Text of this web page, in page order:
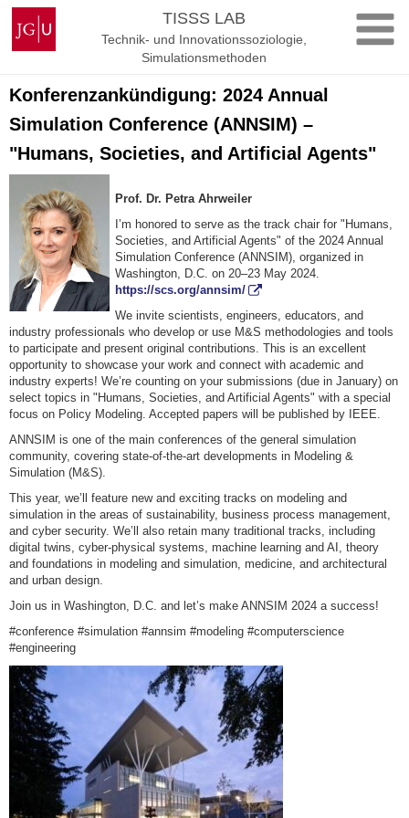
Zum
Inhalt
springen
Johannes
Gutenberg-
Universität
TISSS LAB
Technik- und Innovationssoziologie,
Simulationsmethoden
Konferenzankündigung: 2024 Annual
Simulation Conference (ANNSIM) –
"Humans, Societies, and Artificial Agents"
Prof. Dr. Petra Ahrweiler
I’m honored to serve as the track chair for "Humans,
Societies, and Artificial Agents" of the 2024 Annual
Simulation Conference (ANNSIM), organized in
Washington, D.C. on 20–23 May 2024.
https://scs.org/annsim/
We invite scientists, engineers, educators, and
industry professionals who develop or use M&S methodologies and tools
to participate and present original contributions. This is an excellent
opportunity to showcase your work and connect with academic and
industry experts! We’re counting on your submissions (due in January) on
select topics in "Humans, Societies, and Artificial Agents" with a special
focus on Policy Modeling. Accepted papers will be published by IEEE.
ANNSIM is one of the main conferences of the general simulation
community, covering state-of-the-art developments in Modeling &
Simulation (M&S).
This year, we’ll feature new and exciting tracks on modeling and
simulation in the areas of sustainability, business process management,
and cyber security. We’ll also retain many traditional tracks, including
digital twins, cyber-physical systems, machine learning and AI, theory
and foundations in modeling and simulation, medicine, and architectural
and urban design.
Join us in Washington, D.C. and let’s make ANNSIM 2024 a success!
#conference #simulation #annsim #modeling #computerscience
#engineering